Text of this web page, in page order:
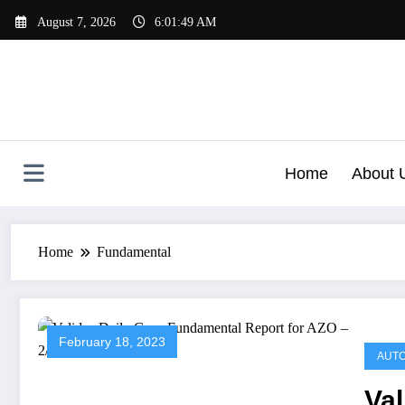
August 7, 2026 6:01:49 AM
Home About
Home Fundamental
February 18, 2023